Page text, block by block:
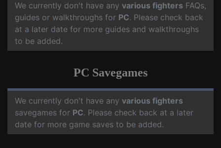
We currently don't have any various fighters FAQs,
guides or walkthroughs for PC. Please check back
at a later date for more guides and walkthroughs
to be added.
PC Savegames
We currently don't have any various fighters
savegames for PC. Please check back at a later
date for more game saves to be added.